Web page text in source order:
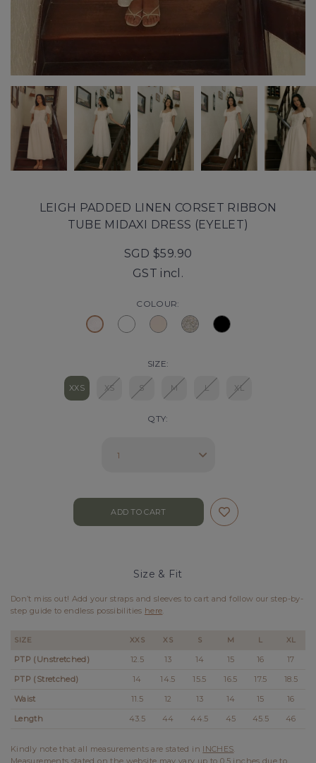
LEIGH PADDED LINEN CORSET RIBBON
TUBE MIDAXI DRESS (EYELET)
SGD $59.90
GST incl.
COLOUR:
SIZE:
XXS XS S M L XL
QTY:
Size & Fit
Don’t miss out! Add your straps and sleeves to cart and follow our step-by-
step guide to endless possibilities here.
SIZE XXS XS S M L XL
PTP (Unstretched) 12.5 13 14 15 16
17
PTP (Stretched)
14 14.5 15.5 16.5 17.5
18.5
Waist
11.5 12 13 14 15
16
Length
43.5 44 44.5 45 45.5 46
Kindly note that all measurements are stated in INCHES
Measurements stated on the website may vary up to 0.5 inches due to